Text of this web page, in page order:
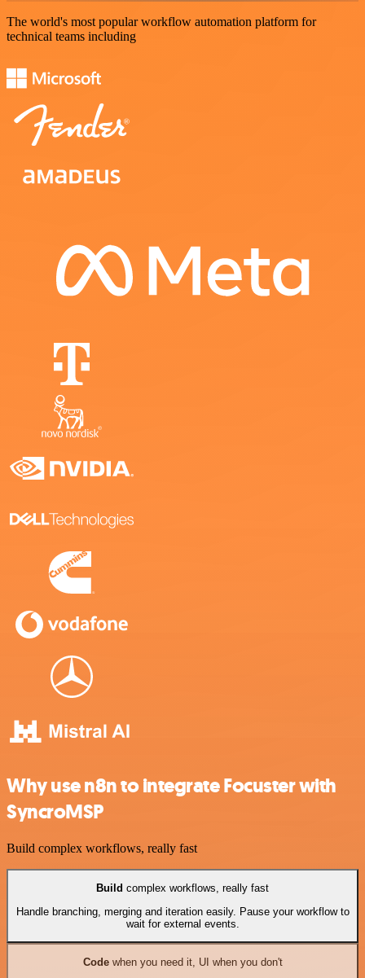
The world's most popular workflow automation platform for
technical teams including
Why use n8n to integrate Focuster with
SyncroMSP
Build complex workflows, really fast
Build complex workflows, really fast
Handle branching, merging and iteration easily. Pause your workflow to
wait for external events.
Codewhen you need it, UI when you don't